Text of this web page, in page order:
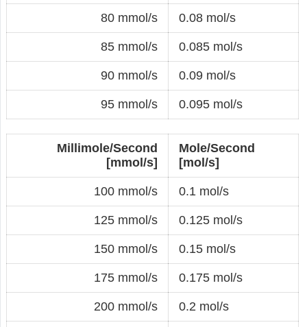
80 mmol/s 0.08 mol/s
85 mmol/s 0.085 mol/s
90 mmol/s 0.09 mol/s
95 mmol/s 0.095 mol/s
Millimole/Second
[mmol/s]
Mole/Second
[mol/s]
100 mmol/s 0.1 mol/s
125 mmol/s 0.125 mol/s
150 mmol/s 0.15 mol/s
175 mmol/s 0.175 mol/s
200 mmol/s 0.2 mol/s